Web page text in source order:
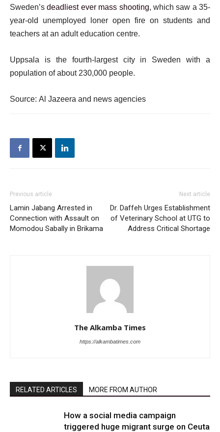
Sweden’sdeadliest ever mass shooting, which saw a 35-
year-old unemployed loner open fire on students and
teachers at an adult education centre.
Uppsala is the fourth-largest city in Sweden with a
population of about 230,000 people.
Source: Al Jazeera and news agencies
Previous article
Lamin Jabang Arrested in
Connection with Assault on
Momodou Sabally in Brikama
Next article
Dr. Daffeh Urges Establishment
of Veterinary School at UTG to
Address Critical Shortage
The Alkamba Times
https://alkambatimes.com
RELATED ARTICLES MORE FROM AUTHOR
How a social media campaign
triggered huge migrant surge on Ceuta